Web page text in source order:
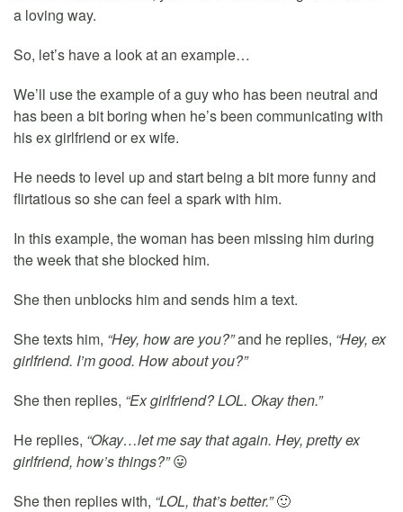
a loving way.
So, let’s have a look at an example…
We’ll use the example of a guy who has been neutral and
has been a bit boring when he’s been communicating with
his ex girlfriend or ex wife.
He needs to level up and start being a bit more funny and
flirtatious so she can feel a spark with him.
In this example, the woman has been missing him during
the week that she blocked him.
She then unblocks him and sends him a text.
She texts him, “Hey, how are you?”and he replies, “Hey, ex
girlfriend. I’m good. How about you?”
She then replies, “Ex girlfriend? LOL. Okay then.”
He replies, “Okay…let me say that again. Hey, pretty ex
girlfriend, how’s things?”😛
She then replies with, “LOL, that’s better.”🙂